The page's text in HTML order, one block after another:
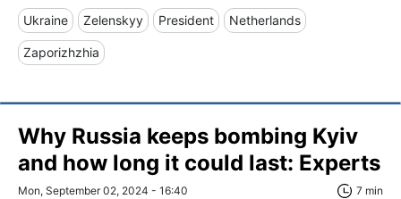
Ukraine Zelenskyy President Netherlands
Zaporizhzhia
Why Russia keeps bombing Kyiv
and how long it could last: Experts
Mon, September 02, 2024 - 16:40 7 min